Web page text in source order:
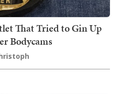
That Tried to Gin Up
Bodycams